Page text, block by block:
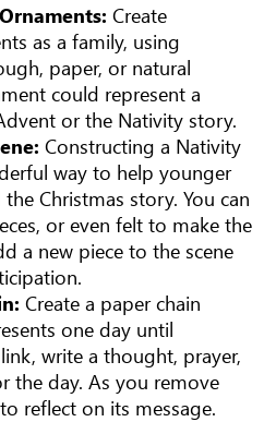
Create
as a family, using
paper, or natural
could represent a
or the Nativity story.
Constructing a Nativity
way to help younger
Christmas story. You can
or even felt to make the
a new piece to the scene
Create a paper chain
one day until
write a thought, prayer,
the day. As you remove
reflect on its message.